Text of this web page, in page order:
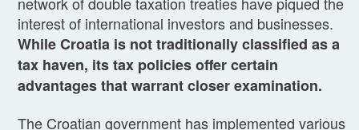
interest of international investors and businesses.
While Croatia is not traditionally classified as a
tax haven, its tax policies offer certain
advantages that warrant closer examination.
The Croatian government has implemented various